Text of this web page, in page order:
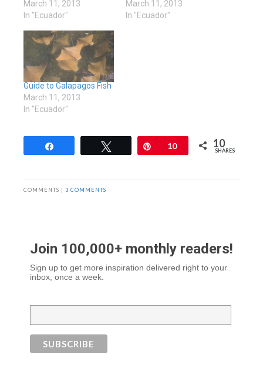
March 11, 2013
In "Ecuador"
March 11, 2013
In "Ecuador"
Guide to Galapagos Fish
March 11, 2013
In "Ecuador"
Pin10 10
SHARES
COMMENTS | 3 COMMENTS
Join 100,000+ monthly readers!
Sign up to get more inspiration delivered right to your
inbox, once a week.